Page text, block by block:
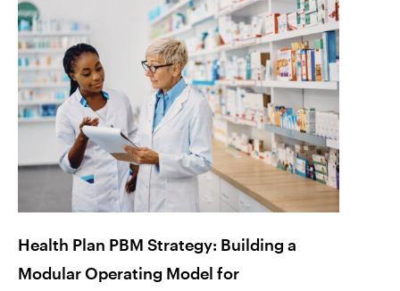
Health Plan PBM Strategy: Building a
Modular Operating Model for